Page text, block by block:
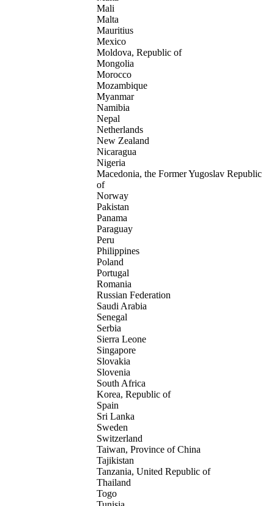
Mali
Malta
Mauritius
Mexico
Moldova, Republic of
Mongolia
Morocco
Mozambique
Myanmar
Namibia
Nepal
Netherlands
New Zealand
Nicaragua
Nigeria
Macedonia, the Former Yugoslav Republic
of
Norway
Pakistan
Panama
Paraguay
Peru
Philippines
Poland
Portugal
Romania
Russian Federation
Saudi Arabia
Senegal
Serbia
Sierra Leone
Singapore
Slovakia
Slovenia
South Africa
Korea, Republic of
Spain
Sri Lanka
Sweden
Switzerland
Taiwan, Province of China
Tajikistan
Tanzania, United Republic of
Thailand
Togo